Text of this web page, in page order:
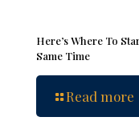
Here’s Where To
Same Time
Read more